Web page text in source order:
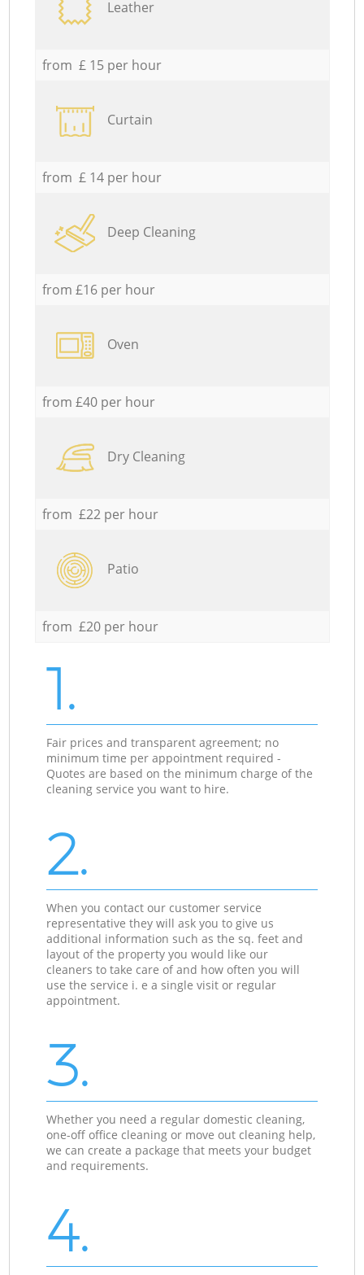
Leather
from £ 15 per hour
Curtain
from £ 14 per hour
Deep Cleaning
from £16 per hour
Oven
from £40 per hour
Dry Cleaning
from £22 per hour
Patio
from £20 per hour
1.
Fair prices and transparent agreement; no
minimum time per appointment required -
Quotes are based on the minimum charge of the
cleaning service you want to hire.
2.
When you contact our customer service
representative they will ask you to give us
additional information such as the sq. feet and
layout of the property you would like our
cleaners to take care of and how often you will
use the service i. e a single visit or regular
appointment.
3.
Whether you need a regular domestic cleaning,
one-off office cleaning or move out cleaning help,
we can create a package that meets your budget
and requirements.
4.